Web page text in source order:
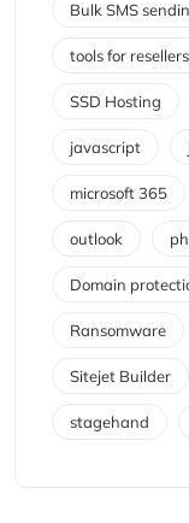
Bulk SMS
tools for resellers
SSD Hosting
javascript
microsoft 365
outlook
Domain
Ransomware
Sitejet Builder
stagehand